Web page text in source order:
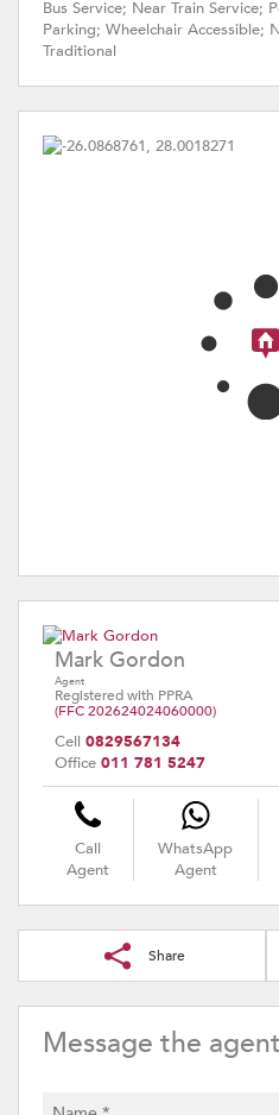
Bus Service; Near Train Service;
Parking; Wheelchair Accessible;
Traditional
Mark Gordon
Agent
Registered with PPRA
(FFC 202624024060000)
Cell 0829567134
Office 011 781 5247
Call
Agent
WhatsApp
Agent
Share
Message the agent